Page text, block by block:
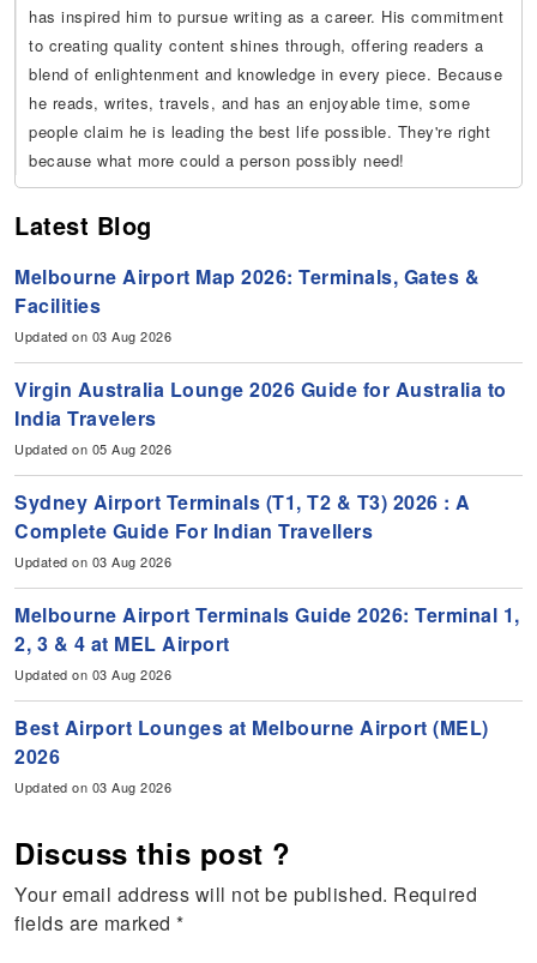
has inspired him to pursue writing as a career. His commitment
to creating quality content shines through, offering readers a
blend of enlightenment and knowledge in every piece. Because
he reads, writes, travels, and has an enjoyable time, some
people claim he is leading the best life possible. They're right
because what more could a person possibly need!
Latest Blog
Melbourne Airport Map 2026: Terminals, Gates &
Facilities
Updated on 03 Aug 2026
Virgin Australia Lounge 2026 Guide for Australia to
India Travelers
Updated on 05 Aug 2026
Sydney Airport Terminals (T1, T2 & T3) 2026 : A
Complete Guide For Indian Travellers
Updated on 03 Aug 2026
Melbourne Airport Terminals Guide 2026: Terminal 1,
2, 3 & 4 at MEL Airport
Updated on 03 Aug 2026
Best Airport Lounges at Melbourne Airport (MEL)
2026
Updated on 03 Aug 2026
Discuss this post ?
Your email address will not be published. Required
fields are marked*